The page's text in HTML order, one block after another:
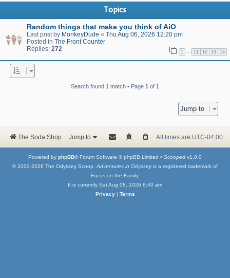
Topics
Random things that make you think of AiO
Last post by MonkeyDude « Thu Aug 06, 2026 12:20 pm
Posted in The Front Counter
Replies: 272 1 … 11 12 13 14
Search found 1 match • Page 1 of 1
Jump to
The Soda Shop Jump to All times are UTC-04:00
Powered by phpBB® Forum Software © phpBB Limited • Scooped v1.0.0
© 2000-2026 The Odyssey Scoop.Adventures in Odysseyis a registered trademark of
Focus on the Family.
It is currently Sat Aug 08, 2026 8:40 am
Privacy| Terms